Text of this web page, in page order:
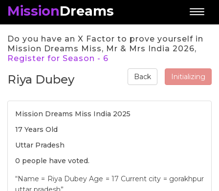
MissionDreams
Do you have an X Factor to prove yourself in
Mission Dreams Miss, Mr & Mrs India 2026,
Register for Season - 6
Back Initializing
Riya Dubey
Mission Dreams Miss India 2025
17 Years Old
Uttar Pradesh
0 people have voted.
“Name = Riya Dubey Age = 17 Current city = gorakhpur